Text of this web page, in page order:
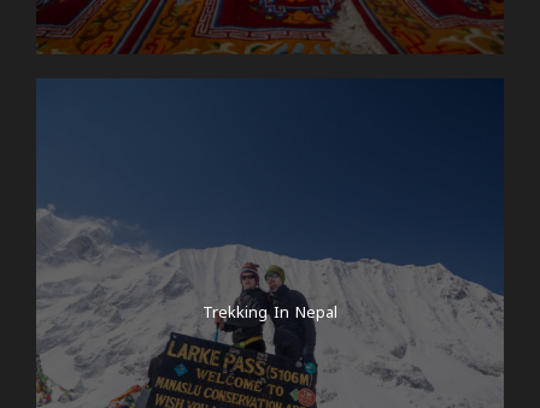
Trekking In Nepal